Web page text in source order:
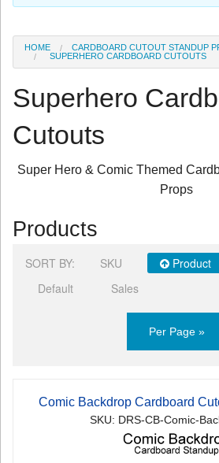
HOME
CARDBOARD CUTOUT STANDUP
SUPERHERO CARDBOARD CUTOUTS
Superhero
Cutouts
Super Hero & Comic Themed
Props
Products
SORT BY: SKU Product
Default
Sales
Per Page »
Comic Backdrop Cardboard
SKU: DRS-CB-Comic-